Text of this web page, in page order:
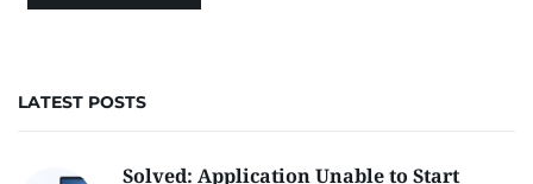
LATEST POSTS
Solved: Application Unable to Start